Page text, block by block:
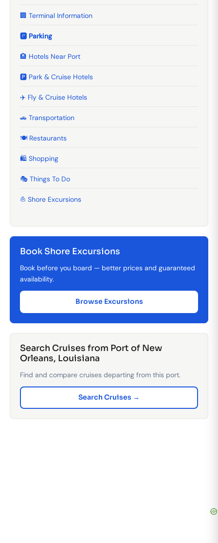
🏢 Terminal Information
🅿️ Parking
🏨 Hotels Near Port
🅿️ Park & Cruise Hotels
✈️ Fly & Cruise Hotels
🚗 Transportation
🍽️ Restaurants
🛍️ Shopping
🎭 Things To Do
⛵ Shore Excursions
Book Shore Excursions
Book before you board — better prices and guaranteed
availability.
Browse Excursions
Search Cruises from Port of New
Orleans, Louisiana
Find and compare cruises departing from this port.
Search Cruises →